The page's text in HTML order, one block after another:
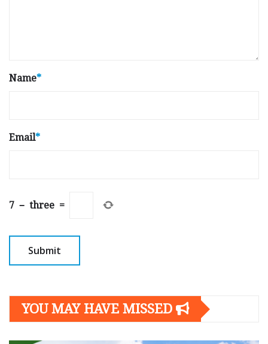
Name*
Email*
7 − three =
YOU MAY HAVE MISSED